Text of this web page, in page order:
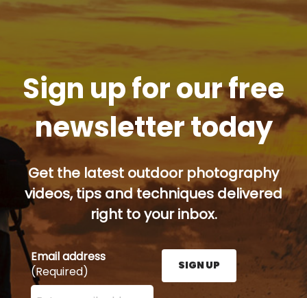
Sign up for our free
newsletter today
Get the latest outdoor photography
videos, tips and techniques delivered
right to your inbox.
Email address
(Required)
Enter your email address here and press the Sign
SIGN UP